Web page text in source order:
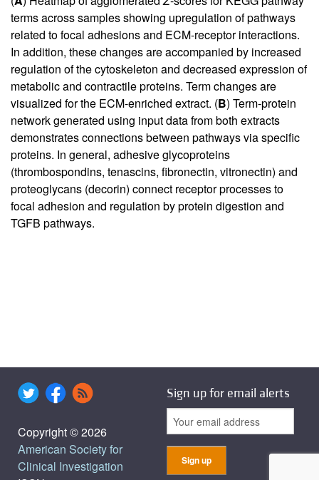
terms across samples showing upregulation of pathways
related to focal adhesions and ECM-receptor interactions.
In addition, these changes are accompanied by increased
regulation of the cytoskeleton and decreased expression of
metabolic and contractile proteins. Term changes are
visualized for the ECM-enriched extract. (B) Term-protein
network generated using input data from both extracts
demonstrates connections between pathways via specific
proteins. In general, adhesive glycoproteins
(thrombospondins, tenascins, fibronectin, vitronectin) and
proteoglycans (decorin) connect receptor processes to
focal adhesion and regulation by protein digestion and
TGFB pathways.
Copyright © 2026
American Society for
Clinical Investigation
Sign up for email alerts